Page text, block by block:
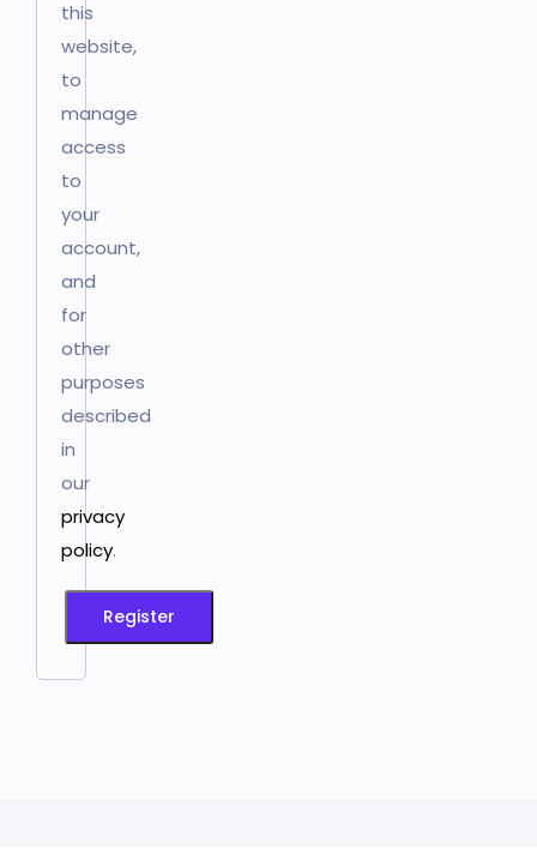
this
website,
to
manage
access
to
your
account,
and
for
other
purposes
described
in
our
privacy
policy.
Register